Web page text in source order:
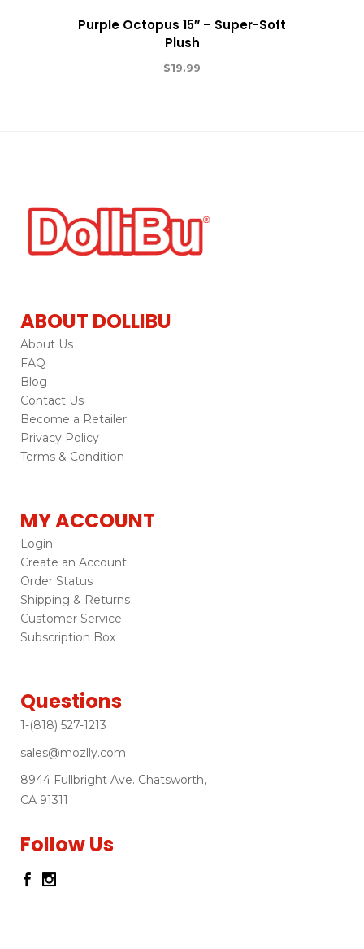
Purple Octopus 15″ – Super-Soft
Plush
$19.99
ABOUT DOLLIBU
About Us
FAQ
Blog
Contact Us
Become a Retailer
Privacy Policy
Terms & Condition
MY ACCOUNT
Login
Create an Account
Order Status
Shipping & Returns
Customer Service
Subscription Box
Questions
1-(818) 527-1213
sales@mozlly.com
8944 Fullbright Ave. Chatsworth,
CA 91311
Follow Us